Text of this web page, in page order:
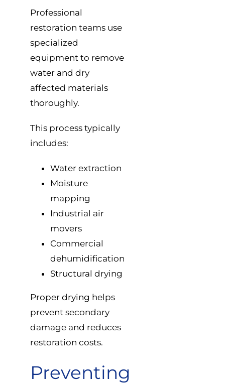
Professional
restoration teams use
specialized
equipment to remove
water and dry
affected materials
thoroughly.
This process typically
includes:
Water extraction
Moisture
mapping
Industrial air
movers
Commercial
dehumidification
Structural drying
Proper drying helps
prevent secondary
damage and reduces
restoration costs.
Preventing